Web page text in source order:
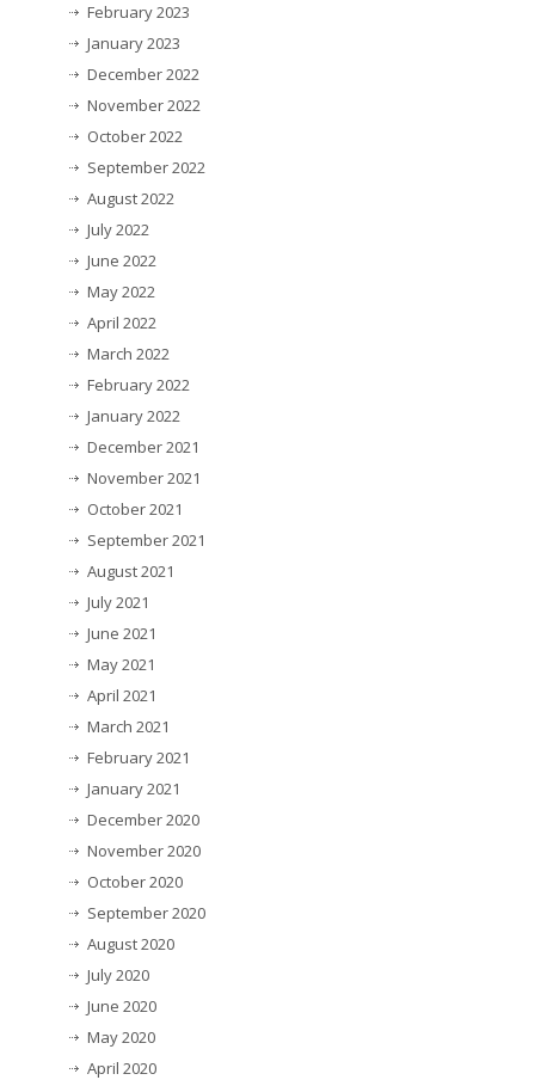
February 2023
January 2023
December 2022
November 2022
October 2022
September 2022
August 2022
July 2022
June 2022
May 2022
April 2022
March 2022
February 2022
January 2022
December 2021
November 2021
October 2021
September 2021
August 2021
July 2021
June 2021
May 2021
April 2021
March 2021
February 2021
January 2021
December 2020
November 2020
October 2020
September 2020
August 2020
July 2020
June 2020
May 2020
April 2020